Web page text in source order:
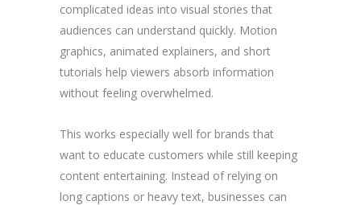
complicated ideas into visual stories that
audiences can understand quickly. Motion
graphics, animated explainers, and short
tutorials help viewers absorb information
without feeling overwhelmed.
This works especially well for brands that
want to educate customers while still keeping
content entertaining. Instead of relying on
long captions or heavy text, businesses can